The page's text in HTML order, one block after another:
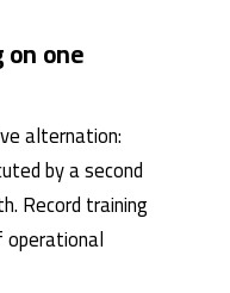
on one
alternation:
by a second
Record training